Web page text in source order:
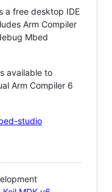
a free desktop IDE
Arm Compiler
Mbed
available to
Arm Compiler 6
studio